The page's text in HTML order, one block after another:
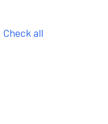
Check all